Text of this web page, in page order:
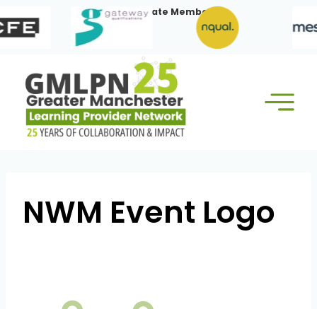
to
content
Our Corporate Members:
NWM Event Logo